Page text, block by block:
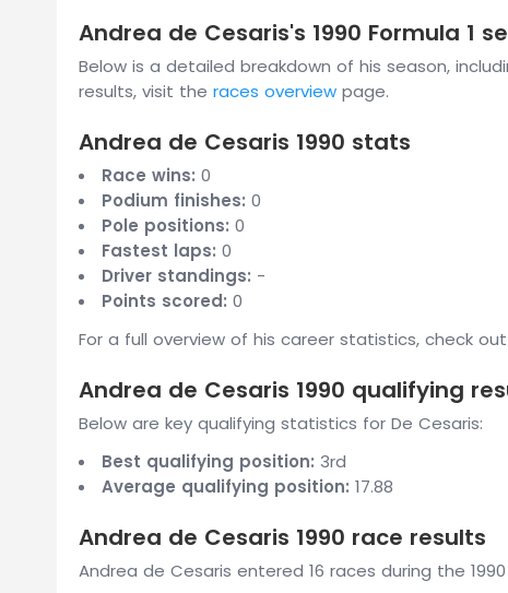
Andrea de Cesaris's 1990 Formula 1
Below is a detailed breakdown of his season,
results, visit the races overview page.
Andrea de Cesaris 1990 stats
Race wins: 0
Podium finishes: 0
Pole positions: 0
Fastest laps: 0
Driver standings: -
Points scored: 0
For a full overview of his career statistics, check out
Andrea de Cesaris 1990 qualifying
Below are key qualifying statistics for De Cesaris:
Best qualifying position: 3rd
Average qualifying position: 17.88
Andrea de Cesaris 1990 race results
Andrea de Cesaris entered 16 races during the